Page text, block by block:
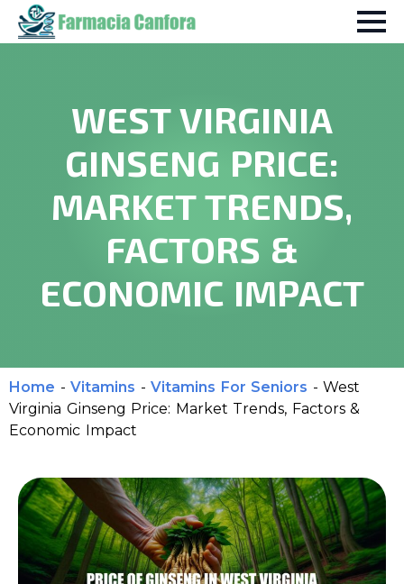
WEST VIRGINIA
GINSENG PRICE:
MARKET TRENDS,
FACTORS &
ECONOMIC IMPACT
Home - Vitamins - Vitamins For Seniors - West
Virginia Ginseng Price: Market Trends, Factors &
Economic Impact